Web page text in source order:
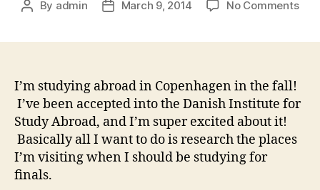
Post
By admin
PostMarch 9, 2014 No Commentson
I’m studying abroad in Copenhagen in the fall!
I’ve been accepted into the Danish Institute for
Study Abroad, and I’m super excited about it!
Basically all I want to do is research the places
I’m visiting when I should be studying for
finals.